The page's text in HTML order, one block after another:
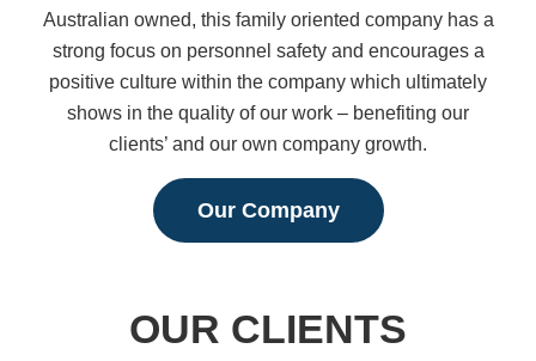
Australian owned, this family oriented company has a
strong focus on personnel safety and encourages a
positive culture within the company which ultimately
shows in the quality of our work – benefiting our
clients’ and our own company growth.
Our Company
OUR CLIENTS